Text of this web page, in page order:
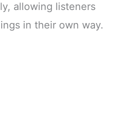
allowing listeners
in their own way.